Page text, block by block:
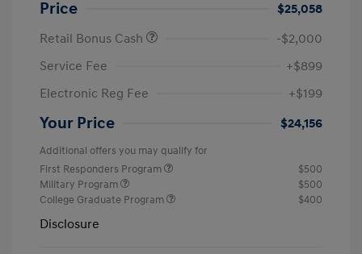
Price
$25,058
Retail Bonus Cash
-$2,000
Service Fee
+$899
Electronic Reg Fee
+$199
Your Price $24,156
Additional offers you may qualify for
First Responders Program
$500
Military Program
$500
College Graduate Program
$400
Disclosure